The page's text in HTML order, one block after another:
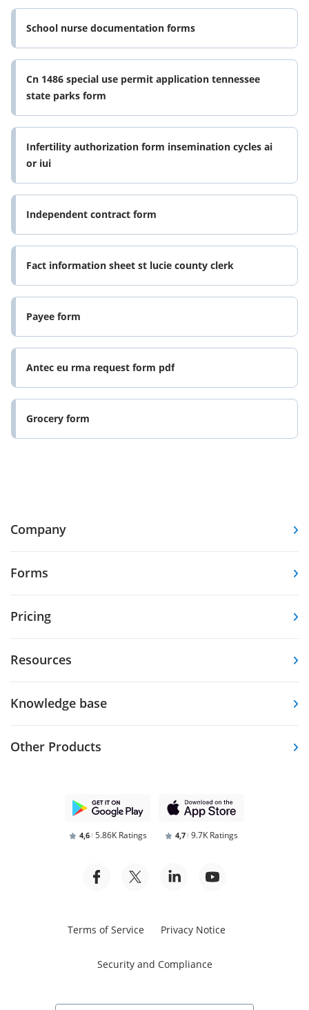
School nurse documentation forms
Cn 1486 special use permit application tennessee
state parks form
Infertility authorization form insemination cycles ai
or iui
Independent contract form
Fact information sheet st lucie county clerk
Payee form
Antec eu rma request form pdf
Grocery form
Company
Forms
Pricing
Resources
Knowledge base
Other Products
4,6 5.86K Ratings 4,7 9.7K Ratings
Terms of Service Privacy Notice
Security and Compliance